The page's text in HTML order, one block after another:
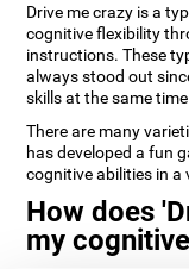
Drive me crazy is a
cognitive flexibility
instructions. These
always stood out
skills at the same
There are many
has developed a fun
cognitive abilities in a
How does
my